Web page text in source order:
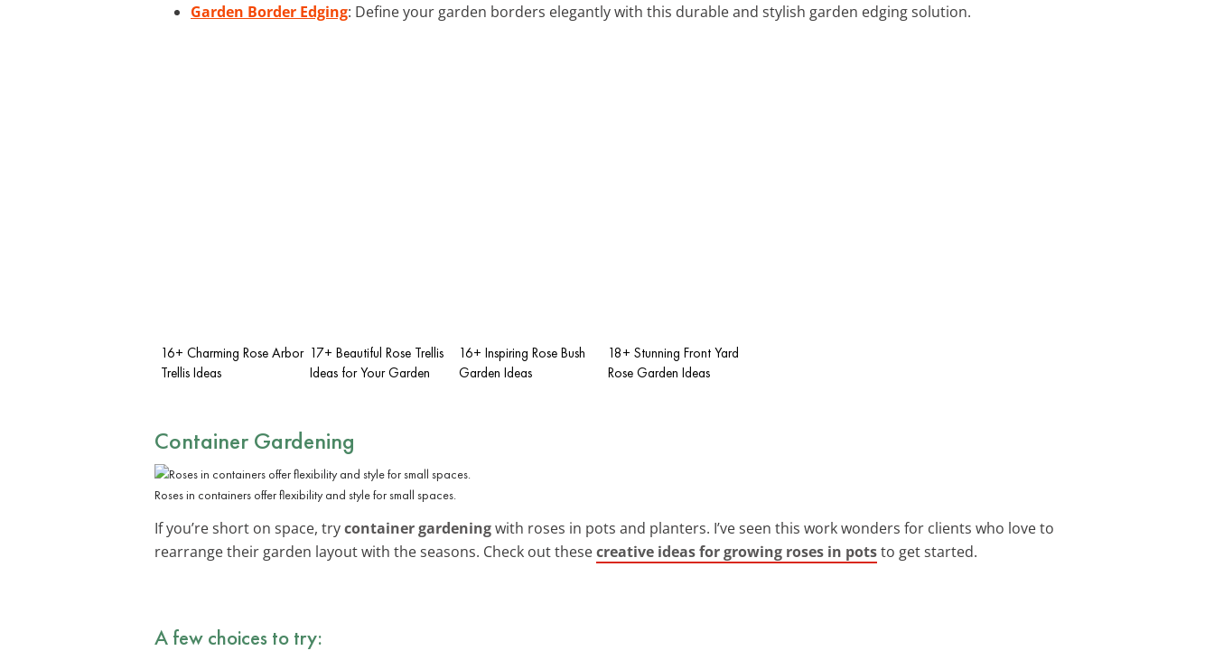
Garden Border Edging: Define your garden borders elegantly with this durable and stylish garden edging solution.
16+ Charming Rose Arbor
Trellis Ideas
17+ Beautiful Rose Trellis
Ideas for Your Garden
16+ Inspiring Rose Bush
Garden Ideas
18+ Stunning Front Yard
Rose Garden Ideas
Container Gardening
Roses in containers offer flexibility and style for small spaces.
If you’re short on space, trycontainer gardeningwith roses in pots and planters. I’ve seen this work wonders for clients who love to
rearrange their garden layout with the seasons. Check out thesecreative ideas for growing roses in potsto get started.
A few choices to try: